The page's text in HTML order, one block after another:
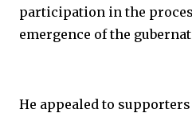
participation in the
emergence of the
He appealed to